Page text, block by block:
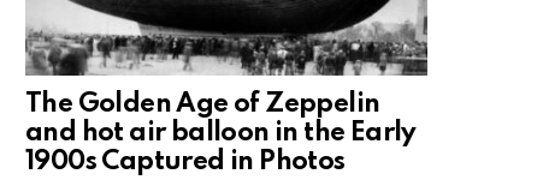
The Golden Age of Zeppelin
and hot air balloon in the Early
1900s Captured in Photos